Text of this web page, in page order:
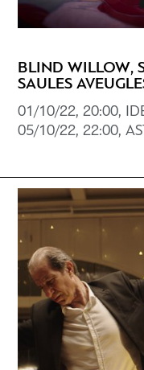
BLIND WILLOW,
SAULES
01/10/22, 20:00,
05/10/22, 22:00,